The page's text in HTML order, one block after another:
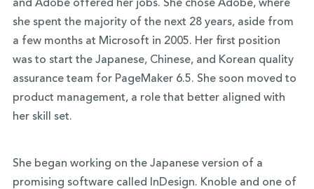
and Adobe offered her jobs. She chose Adobe, where
she spent the majority of the next 28 years, aside from
a few months at Microsoft in 2005. Her first position
was to start the Japanese, Chinese, and Korean quality
assurance team for PageMaker 6.5. She soon moved to
product management, a role that better aligned with
her skill set.
She began working on the Japanese version of a
promising software called InDesign. Knoble and one of